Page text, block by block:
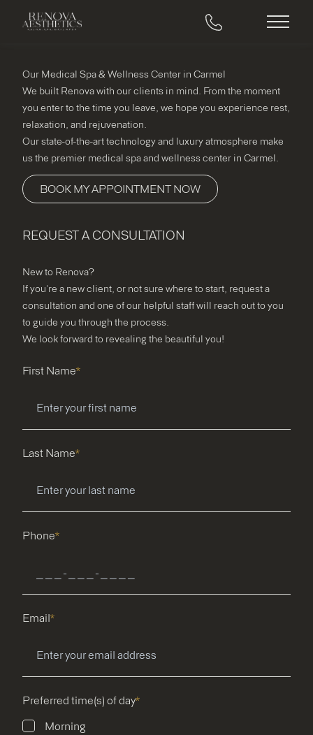
Main
Our Medical Spa & Wellness Center in Carmel
We built Renova with our clients in mind. From the moment
you enter to the time you leave, we hope you experience rest,
relaxation, and rejuvenation.
Our state-of-the-art technology and luxury atmosphere make
us the premier medical spa and wellness center in Carmel.
BOOK MY APPOINTMENT NOW
REQUEST A CONSULTATION
"*" indicates required fields
New to Renova?
If you're a new client, or not sure where to start, request a
consultation and one of our helpful staff will reach out to you
to guide you through the process.
We look forward to revealing the beautiful you!
First Name*
Last Name*
Phone*
Email*
Preferred time(s) of day*
Morning